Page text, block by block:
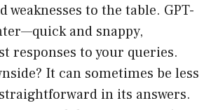
weaknesses to the table. GPT-
and snappy,
responses to your queries.
It can sometimes be less
in its answers.